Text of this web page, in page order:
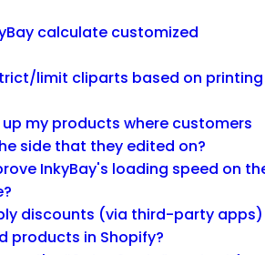
calculate customized
limit cliparts based on printing
up my products where customers
side that they edited on?
InkyBay's loading speed on
discounts (via third-party apps)
products in Shopify?